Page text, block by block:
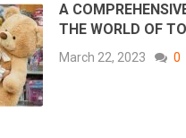
A
THE WORLD OF
March 22, 2023 0